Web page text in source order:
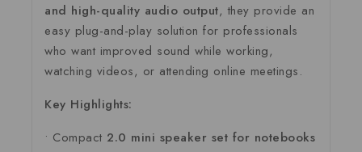
and high-quality audio output,they provide an
easy plug-and-play solution for professionals
who want improved sound while working,
watching videos, or attending online meetings.
Key Highlights:
• Compact 2.0 mini speaker set for notebooks